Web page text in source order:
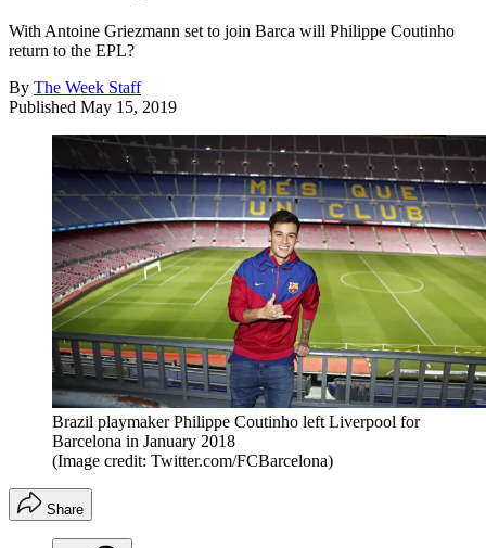
With Antoine Griezmann set to join Barca will Philippe Coutinho
return to the EPL?
By The Week Staff
Published May 15, 2019
Brazil playmaker Philippe Coutinho left Liverpool for
Barcelona in January 2018
(Image credit: Twitter.com/FCBarcelona)
Share